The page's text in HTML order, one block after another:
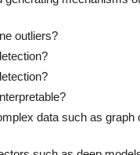
outliers?
data such as graph